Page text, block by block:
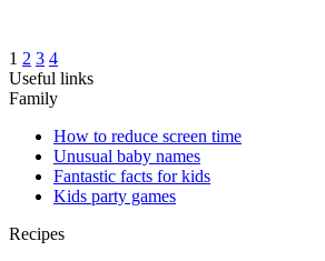
1 2 3 4
Useful links
Family
How to reduce screen time
Unusual baby names
Fantastic facts for kids
Kids party games
Recipes